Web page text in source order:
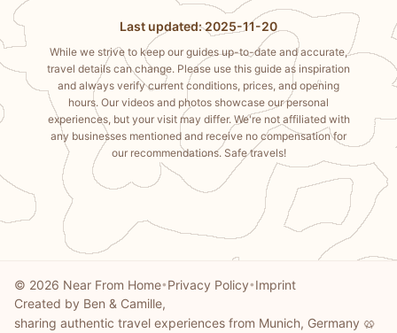
Last updated: 2025-11-20
While we strive to keep our guides up-to-date and accurate,
travel details can change. Please use this guide as inspiration
and always verify current conditions, prices, and opening
hours. Our videos and photos showcase our personal
experiences, but your visit may differ. We're not affiliated with
any businesses mentioned and receive no compensation for
our recommendations. Safe travels!
© 2026 Near From Home• Privacy Policy• Imprint
Created by Ben & Camille,
sharing authentic travel experiences from Munich, Germany 🥨